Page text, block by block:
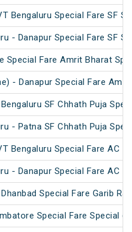
Bengaluru Special Fare SF
- Danapur Special Fare SF
Special Fare Amrit Bharat
- Danapur Special Fare
SF Chhath Puja
- Patna SF Chhath Puja
Bengaluru Special Fare AC
- Danapur Special Fare AC
Special Fare Garib
Special Fare Special